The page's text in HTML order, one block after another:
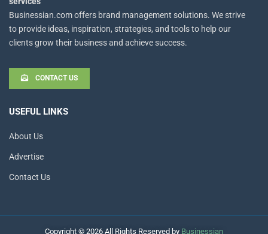
Businessian.com offers brand management solutions. We strive
to provide ideas, inspiration, strategies, and tools to help our
clients grow their business and achieve success.
CONTACT US
USEFUL LINKS
About Us
Advertise
Contact Us
Copyright © 2026 All Rights Reserved by Businessian